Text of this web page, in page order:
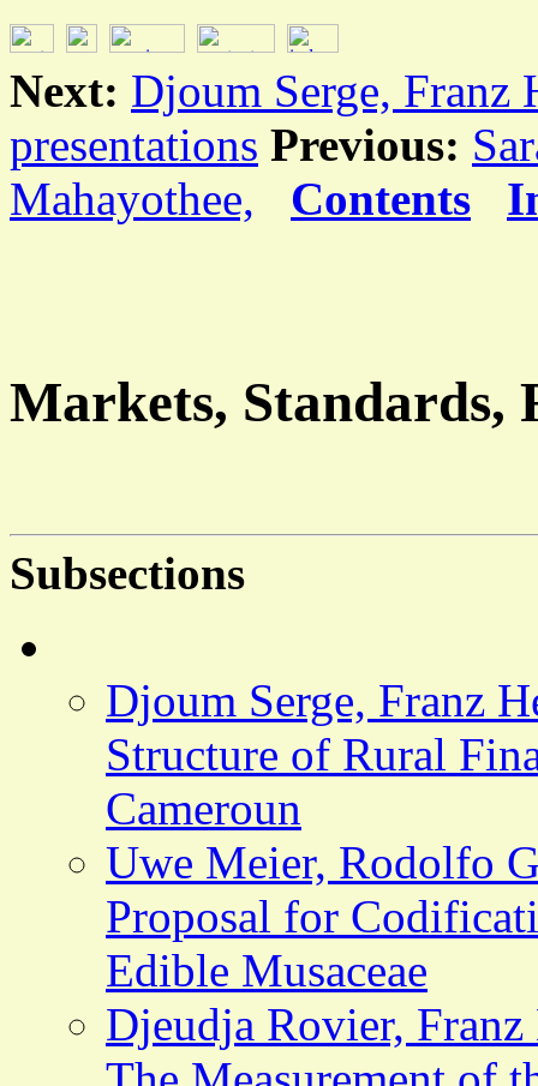
Next: Djoum Serge, Franz
presentations Previous:
Mahayothee,
Contents
Markets, Standards,
Subsections
Djoum Serge, Franz
Structure of Rural
Cameroun
Uwe Meier, Rodolfo
Proposal for
Edible Musaceae
Djeudja Rovier, Franz